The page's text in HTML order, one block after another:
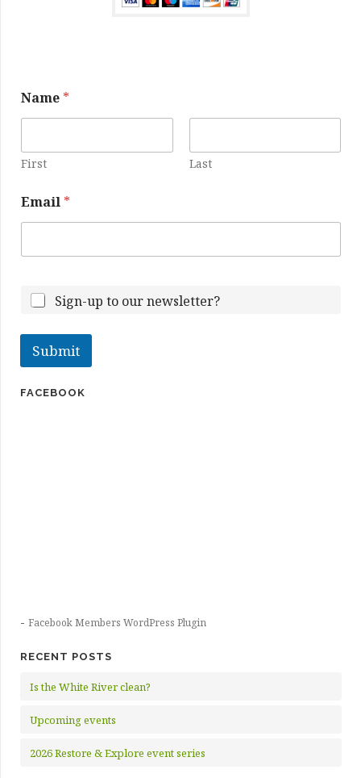
m
a
l
N
m
e
Name *
First Last
Email *
Sign-up to our newsletter?
Submit
FACEBOOK
- Facebook Members WordPress Plugin
RECENT POSTS
Is the White River clean?
Upcoming events
2026 Restore & Explore event series